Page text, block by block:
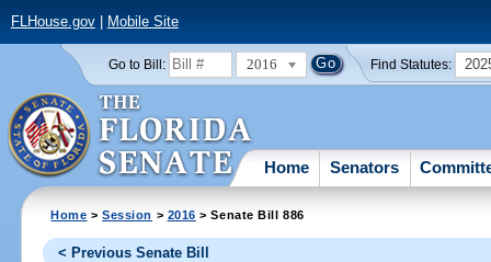
FLHouse.gov| Mobile Site
Go to Bill: 2016 Find Statutes:
Home Senators
Home >Session > 2016 > Senate Bill 886
< Previous Senate Bill